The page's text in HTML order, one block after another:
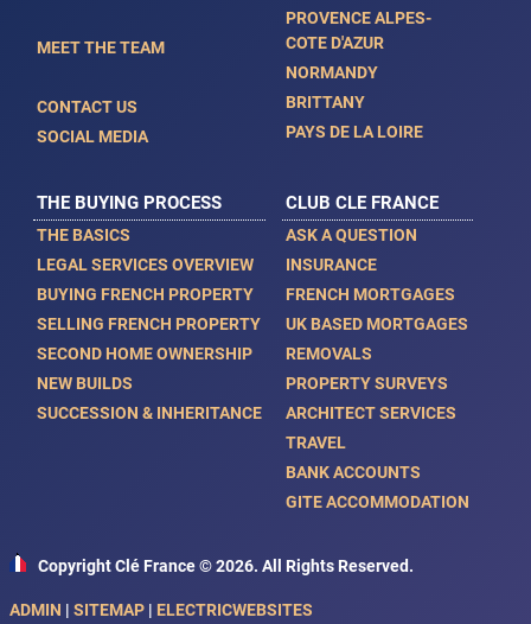
MEET THE TEAM
CONTACT US
SOCIAL MEDIA
PROVENCE ALPES-
COTE D'AZUR
NORMANDY
BRITTANY
PAYS DE LA LOIRE
THE BUYING PROCESS
THE BASICS
LEGAL SERVICES OVERVIEW
BUYING FRENCH PROPERTY
SELLING FRENCH PROPERTY
SECOND HOME OWNERSHIP
NEW BUILDS
SUCCESSION & INHERITANCE
CLUB CLE FRANCE
ASK A QUESTION
INSURANCE
FRENCH MORTGAGES
UK BASED MORTGAGES
REMOVALS
PROPERTY SURVEYS
ARCHITECT SERVICES
TRAVEL
BANK ACCOUNTS
GITE ACCOMMODATION
Copyright Clé France © 2026. All Rights Reserved.
ADMIN | SITEMAP | ELECTRICWEBSITES